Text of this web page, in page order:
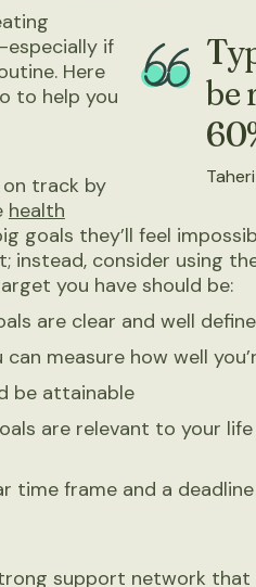
be
if
Here
to help you
on track by
health
goals they’ll feel
instead, consider using
you have should be:
are clear and well
can measure how well
be attainable
are relevant to your
time frame and a
support network that